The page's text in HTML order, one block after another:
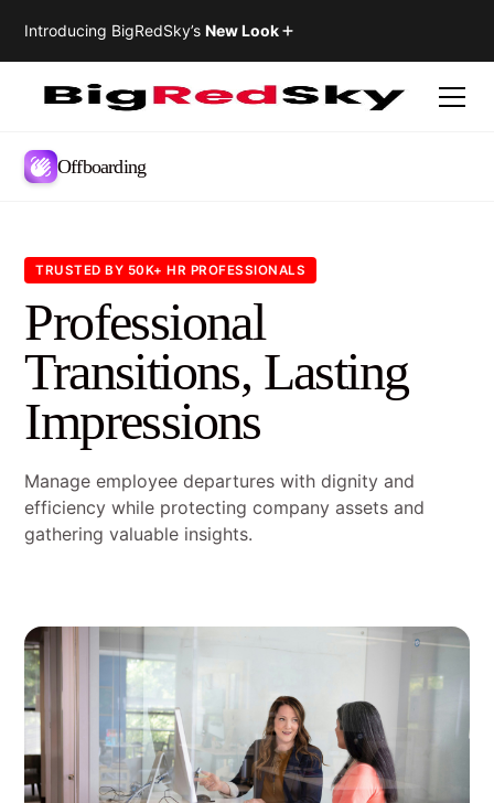
Introducing BigRedSky’sNew Look
Offboarding
TRUSTED BY 50K+ HR PROFESSIONALS
Professional
Transitions, Lasting
Impressions
Manage employee departures with dignity and
efficiency while protecting company assets and
gathering valuable insights.